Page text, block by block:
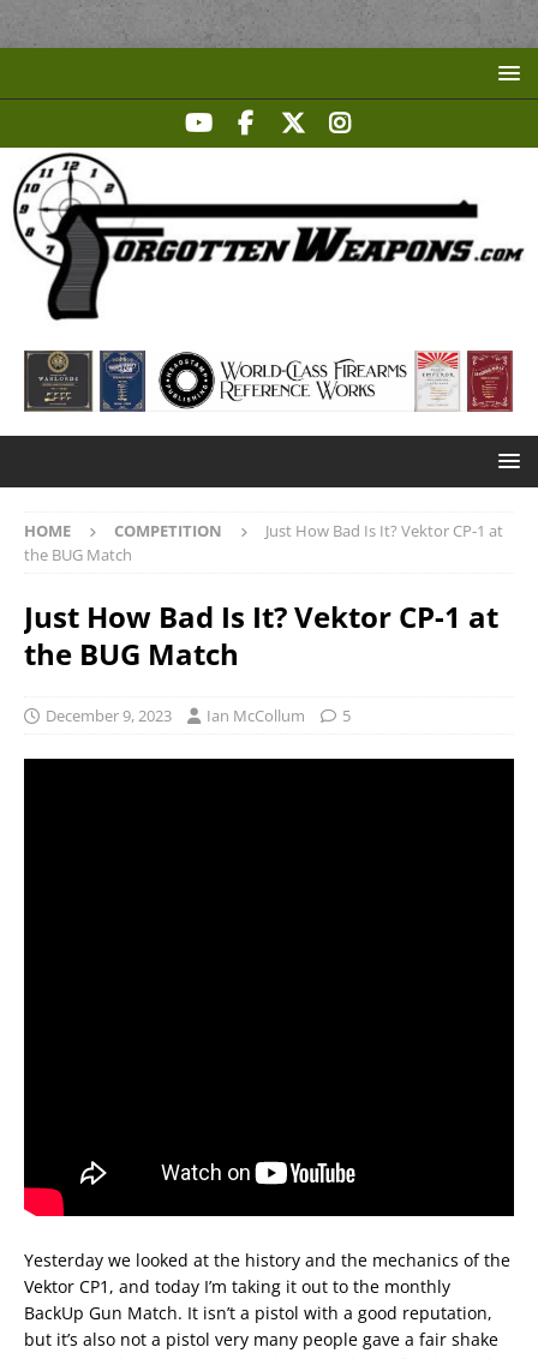
HOME COMPETITION
Just How Bad Is It? Vektor CP-1 at
the BUG Match
Just How Bad Is It? Vektor CP-1 at
the BUG Match
December 9, 2023 Ian McCollum 5
Yesterday we looked at the history and the mechanics of the
Vektor CP1, and today I’m taking it out to the monthly
BackUp Gun Match. It isn’t a pistol with a good reputation,
but it’s also not a pistol very many people gave a fair shake